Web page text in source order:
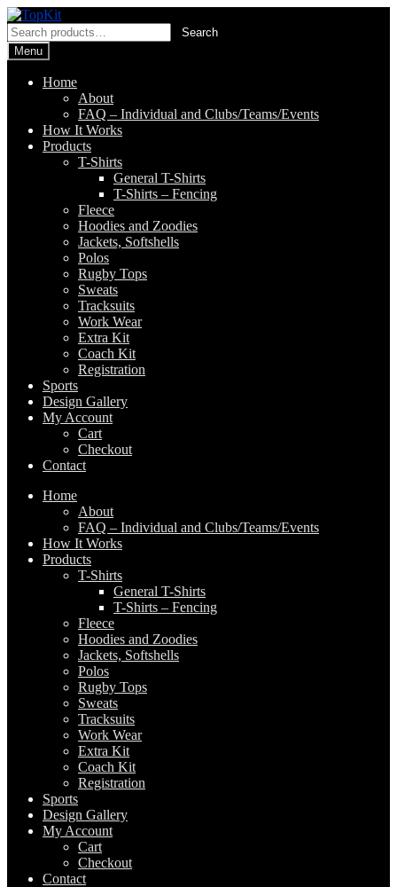
Skip
to
navigation
Skip
to
content
Search
for:
Search
Menu
Home
About
FAQ – Individual and Clubs/Teams/Events
How It Works
Products
T-Shirts
General T-Shirts
T-Shirts – Fencing
Fleece
Hoodies and Zoodies
Jackets, Softshells
Polos
Rugby Tops
Sweats
Tracksuits
Work Wear
Extra Kit
Coach Kit
Registration
Sports
Design Gallery
My Account
Cart
Checkout
Contact
Home
About
FAQ – Individual and Clubs/Teams/Events
How It Works
Products
T-Shirts
General T-Shirts
T-Shirts – Fencing
Fleece
Hoodies and Zoodies
Jackets, Softshells
Polos
Rugby Tops
Sweats
Tracksuits
Work Wear
Extra Kit
Coach Kit
Registration
Sports
Design Gallery
My Account
Cart
Checkout
Contact